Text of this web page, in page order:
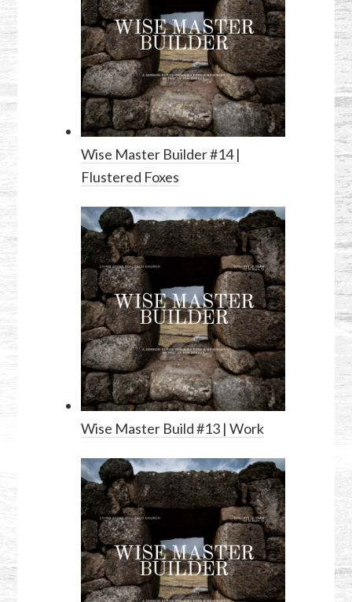
Wise Master Builder #14 |
Flustered Foxes
Wise Master Build #13 | Work